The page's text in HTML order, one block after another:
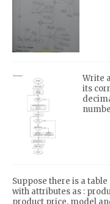
Write
its
Suppose there is a
with attributes as :
product price, model